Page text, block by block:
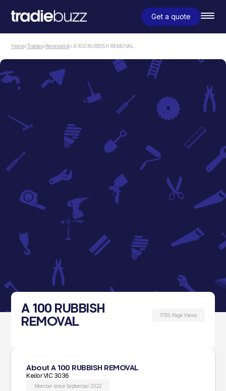
Get a quote
Home>Tradies>Removalist> A 100 RUBBISH REMOVAL
A 100 RUBBISH
REMOVAL
1785 Page Views
About A 100 RUBBISH REMOVAL
Keilor VIC 3036
Member since September 2022